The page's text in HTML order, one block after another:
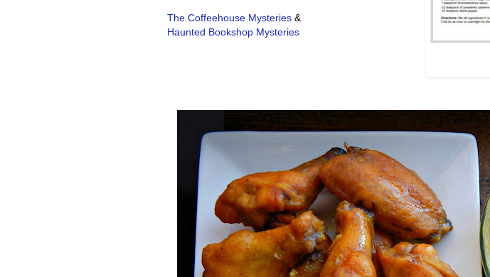
The Coffeehouse Mysteries &
Haunted Bookshop Mysteries